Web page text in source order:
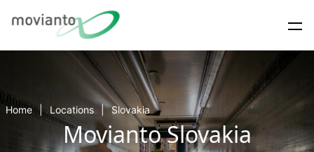
Home Locations Slovakia
Movianto Slovakia